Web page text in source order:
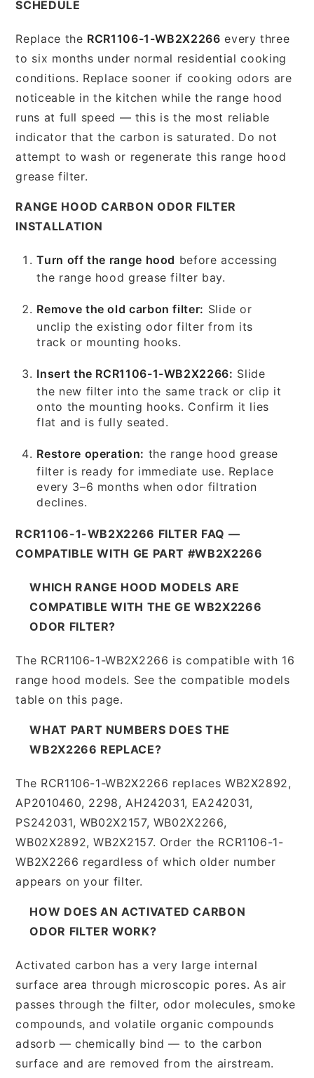
SCHEDULE
Replace the RCR1106-1-WB2X2266 every three
to six months under normal residential cooking
conditions. Replace sooner if cooking odors are
noticeable in the kitchen while the range hood
runs at full speed — this is the most reliable
indicator that the carbon is saturated. Do not
attempt to wash or regenerate this range hood
grease filter.
RANGE HOOD CARBON ODOR FILTER
INSTALLATION
Turn off the range hood before accessing
the range hood grease filter bay.
Remove the old carbon filter: Slide or
unclip the existing odor filter from its
track or mounting hooks.
Insert the RCR1106-1-WB2X2266: Slide
the new filter into the same track or clip it
onto the mounting hooks. Confirm it lies
flat and is fully seated.
Restore operation: the range hood grease
filter is ready for immediate use. Replace
every 3–6 months when odor filtration
declines.
RCR1106-1-WB2X2266 FILTER FAQ —
COMPATIBLE WITH GE PART #WB2X2266
WHICH RANGE HOOD MODELS ARE
COMPATIBLE WITH THE GE WB2X2266
ODOR FILTER?
The RCR1106-1-WB2X2266 is compatible with 16
range hood models. See the compatible models
table on this page.
WHAT PART NUMBERS DOES THE
WB2X2266 REPLACE?
The RCR1106-1-WB2X2266 replaces WB2X2892,
AP2010460, 2298, AH242031, EA242031,
PS242031, WB02X2157, WB02X2266,
WB02X2892, WB2X2157. Order the RCR1106-1-
WB2X2266 regardless of which older number
appears on your filter.
HOW DOES AN ACTIVATED CARBON
ODOR FILTER WORK?
Activated carbon has a very large internal
surface area through microscopic pores. As air
passes through the filter, odor molecules, smoke
compounds, and volatile organic compounds
adsorb — chemically bind — to the carbon
surface and are removed from the airstream.